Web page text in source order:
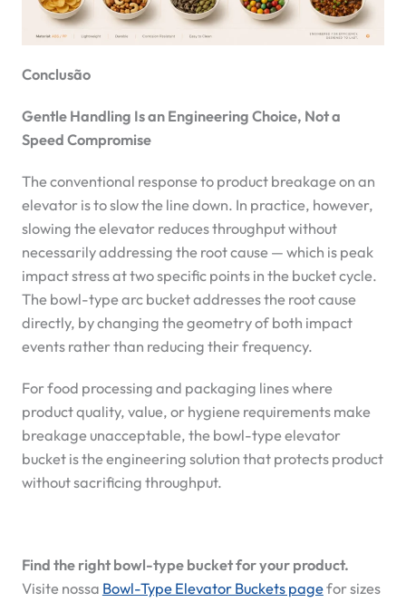
Conclusão
Gentle Handling Is an Engineering Choice, Not a
Speed Compromise
The conventional response to product breakage on an
elevator is to slow the line down. In practice, however,
slowing the elevator reduces throughput without
necessarily addressing the root cause — which is peak
impact stress at two specific points in the bucket cycle.
The bowl-type arc bucket addresses the root cause
directly, by changing the geometry of both impact
events rather than reducing their frequency.
For food processing and packaging lines where
product quality, value, or hygiene requirements make
breakage unacceptable, the bowl-type elevator
bucket is the engineering solution that protects product
without sacrificing throughput.
Find the right bowl-type bucket for your product.
Visite nossa Bowl-Type Elevator Buckets pagefor sizes